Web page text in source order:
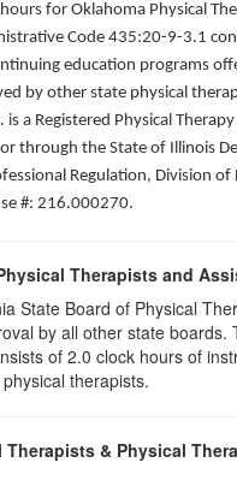
for Oklahoma Physical
Code 435:20-9-3.1
education programs
by other state physical
is a Registered Physical
through the State of Illinois
Regulation, Division of
#: 216.000270.
Therapists and
State Board of Physical
by all other state boards.
of 2.0 clock hours of
therapists.
Therapists & Physical